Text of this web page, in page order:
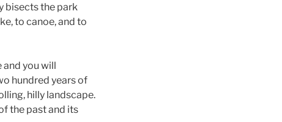
bisects the park
to canoe, and to
you will
hundred years of
hilly landscape.
the past and its